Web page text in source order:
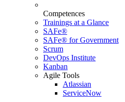
Competences
Trainings at a Glance
SAFe®
SAFe® for Government
Scrum
DevOps Institute
Kanban
Agile Tools
Atlassian
ServiceNow